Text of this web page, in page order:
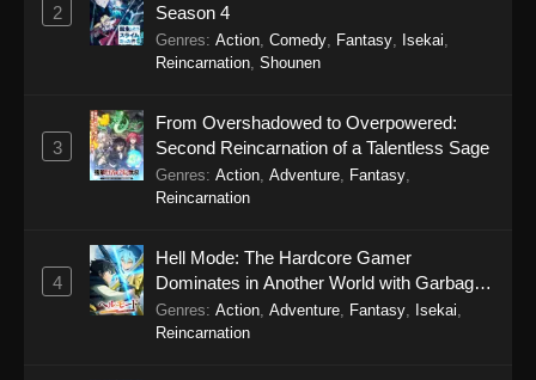
2
Season 4
Genres: Action Comedy Fantasy Isekai
Reincarnation Shounen
3
From Overshadowed to Overpowered:
Second Reincarnation of a Talentless Sage
Genres: Action Adventure Fantasy
Reincarnation
4
Hell Mode: The Hardcore Gamer
Dominates in Another World with Garbage
Balancing Season 2
Genres: Action Adventure Fantasy Isekai
Reincarnation